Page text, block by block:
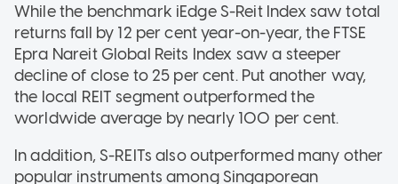
While the benchmark iEdge S-Reit Index saw total
returns fall by 12 per cent year-on-year, the FTSE
Epra Nareit Global Reits Index saw a steeper
decline of close to 25 per cent. Put another way,
the local REIT segment outperformed the
worldwide average by nearly 100 per cent.
In addition, S-REITs also outperformed many other
popular instruments among Singaporean